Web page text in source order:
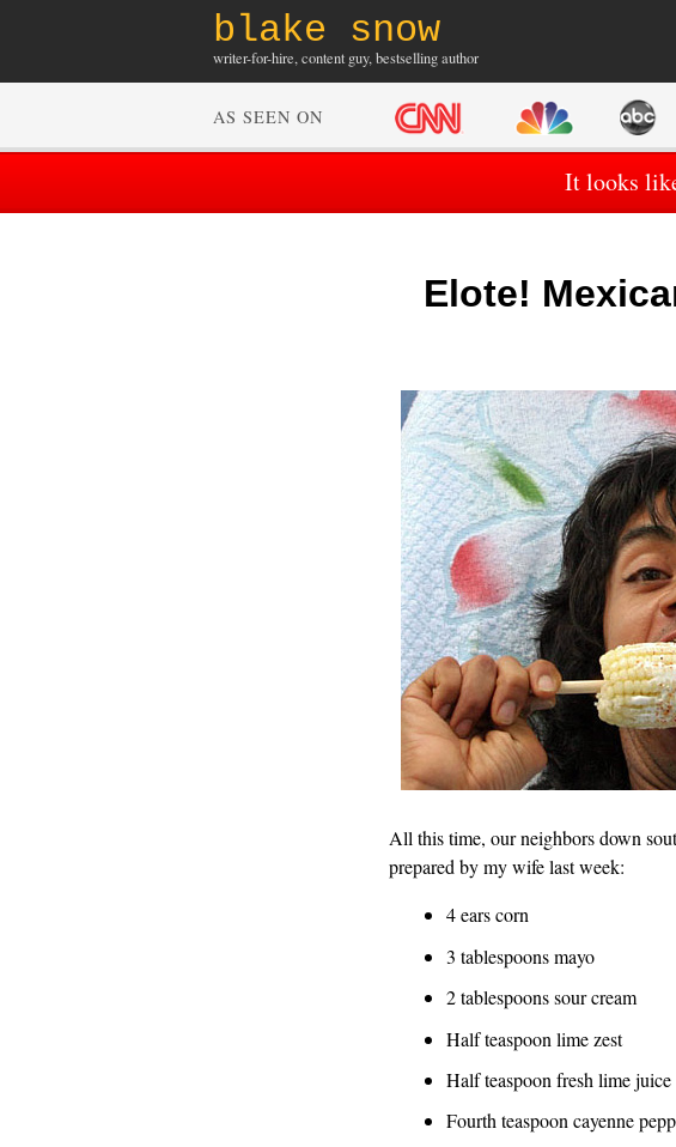
blake snow
writer-for-hire, content guy, bestselling author
AS SEEN ON
It looks
Elote!
All this time, our neighbors down
prepared by my wife last week:
4 ears corn
3 tablespoons mayo
2 tablespoons sour cream
Half teaspoon lime zest
Half teaspoon fresh lime juice
Fourth teaspoon cayenne